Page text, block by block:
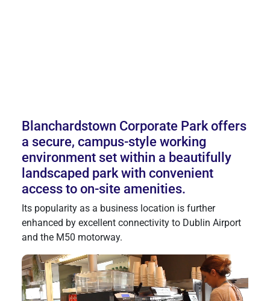
Blanchardstown Corporate Park offers
a secure, campus-style working
environment set within a beautifully
landscaped park with convenient
access to on-site amenities.
Its popularity as a business location is further
enhanced by excellent connectivity to Dublin Airport
and the M50 motorway.